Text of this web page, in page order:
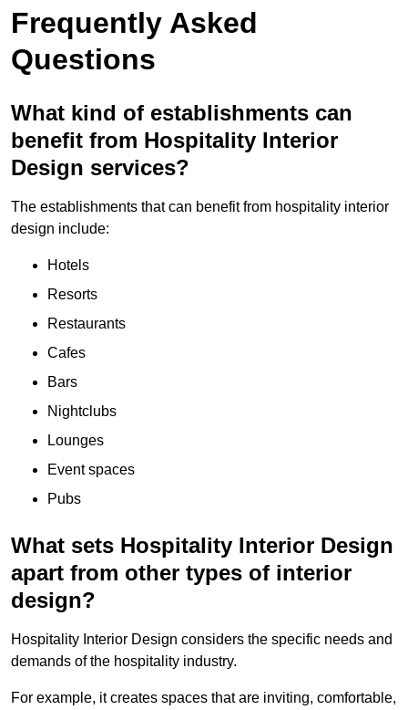
Frequently Asked
Questions
What kind of establishments can
benefit from Hospitality Interior
Design services?
The establishments that can benefit from hospitality interior
design include:
Hotels
Resorts
Restaurants
Cafes
Bars
Nightclubs
Lounges
Event spaces
Pubs
What sets Hospitality Interior Design
apart from other types of interior
design?
Hospitality Interior Design considers the specific needs and
demands of the hospitality industry.
For example, it creates spaces that are inviting, comfortable,